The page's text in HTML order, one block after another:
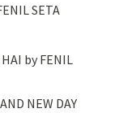
SETA
by FENIL
NEW DAY